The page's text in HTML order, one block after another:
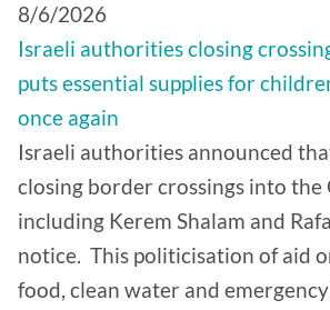
8/6/2026
Israeli authorities closing
puts essential supplies for
once again
Israeli authorities announced
closing border crossings into the
including Kerem Shalam and
notice. This politicisation of aid
food, clean water and